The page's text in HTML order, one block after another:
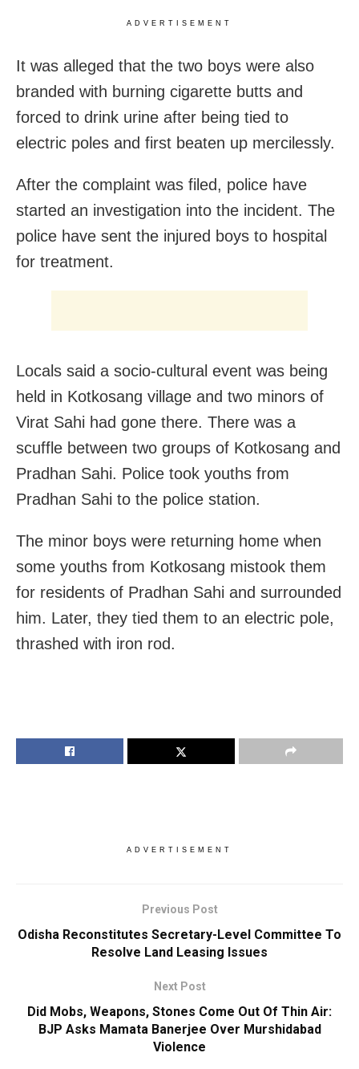
ADVERTISEMENT
It was alleged that the two boys were also
branded with burning cigarette butts and
forced to drink urine after being tied to
electric poles and first beaten up mercilessly.
After the complaint was filed, police have
started an investigation into the incident. The
police have sent the injured boys to hospital
for treatment.
Locals said a socio-cultural event was being
held in Kotkosang village and two minors of
Virat Sahi had gone there. There was a
scuffle between two groups of Kotkosang and
Pradhan Sahi. Police took youths from
Pradhan Sahi to the police station.
The minor boys were returning home when
some youths from Kotkosang mistook them
for residents of Pradhan Sahi and surrounded
him. Later, they tied them to an electric pole,
thrashed with iron rod.
ADVERTISEMENT
Previous Post
Odisha Reconstitutes Secretary-Level Committee To
Resolve Land Leasing Issues
Next Post
Did Mobs, Weapons, Stones Come Out Of Thin Air:
BJP Asks Mamata Banerjee Over Murshidabad
Violence